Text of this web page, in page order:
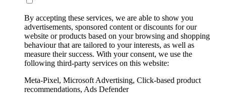
By accepting these services, we are able to show you
advertisements, sponsored content or discounts for our
website or products based on your browsing and shopping
behaviour that are tailored to your interests, as well as
measure their success. With your consent, we use the
following third-party services on this website:
Meta-Pixel, Microsoft Advertising, Click-based product
recommendations, Ads Defender